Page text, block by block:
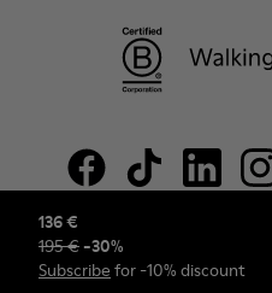
136 €
195 € -30%
Subscribe for -10% discount
© Camper, 2026